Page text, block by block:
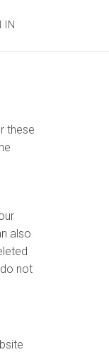
IN
these
also
not